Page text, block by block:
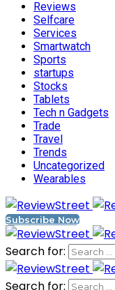
Reviews
Selfcare
Services
Smartwatch
Sports
startups
Stocks
Tablets
Tech n Gadgets
Trade
Travel
Trends
Uncategorized
Wearables
Subscribe Now
Search for:
Search for: